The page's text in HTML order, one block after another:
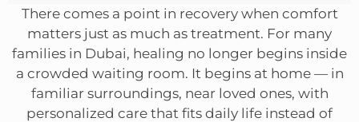
There comes a point in recovery when comfort
matters just as much as treatment. For many
families in Dubai, healing no longer begins inside
a crowded waiting room. It begins at home — in
familiar surroundings, near loved ones, with
personalized care that fits daily life instead of